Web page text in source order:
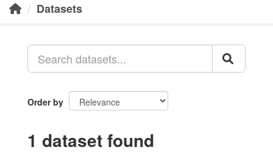
Datasets
Order by
1 dataset found